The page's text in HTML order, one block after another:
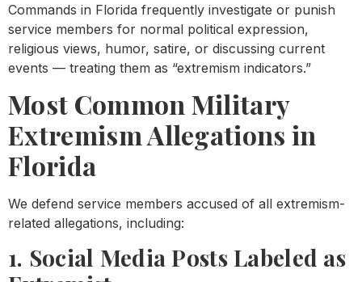
Commands in Florida frequently investigate or punish
service members for normal political expression,
religious views, humor, satire, or discussing current
events — treating them as “extremism indicators.”
Most Common Military
Extremism Allegations in
Florida
We defend service members accused of all extremism-
related allegations, including:
1. Social Media Posts Labeled as